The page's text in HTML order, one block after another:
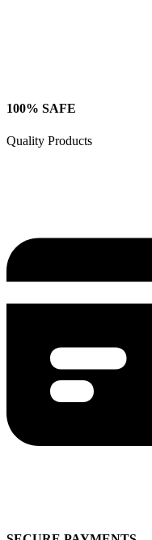
100% SAFE
Quality Products